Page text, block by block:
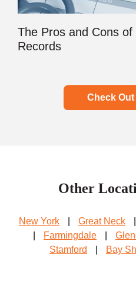
The Pros and Cons of
Records
Check
Other
New York Great Neck
Farmingdale
Stamford
Bay